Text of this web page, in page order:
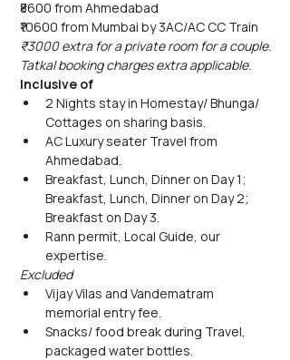
₹8600 from Ahmedabad
₹10600 from Mumbai by 3AC/AC CC Train
₹3000 extra for a private room for a couple.
Tatkal booking charges extra applicable.
Inclusive of
2 Nights stay in Homestay/ Bhunga/
Cottages on sharing basis.
AC Luxury seater Travel from
Ahmedabad.
Breakfast, Lunch, Dinner on Day 1;
Breakfast, Lunch, Dinner on Day 2;
Breakfast on Day 3.
Rann permit, Local Guide, our
expertise.
Excluded
Vijay Vilas and Vandematram
memorial entry fee.
Snacks/ food break during Travel,
packaged water bottles.